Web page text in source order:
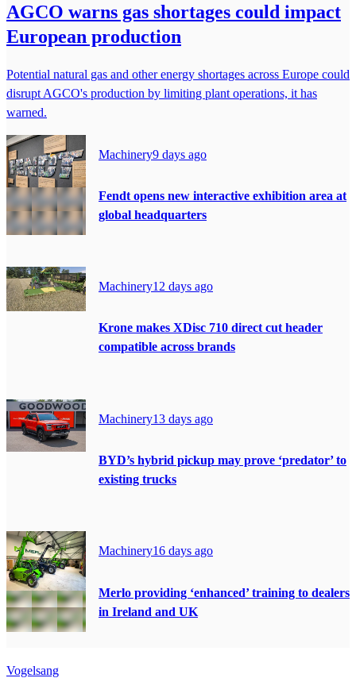
AGCO warns gas shortages could impact
European production
Potential natural gas and other energy shortages across Europe could
disrupt AGCO's production by limiting plant operations, it has
warned.
Machinery9 days ago
Fendt opens new interactive exhibition area at
global headquarters
Machinery12 days ago
Krone makes XDisc 710 direct cut header
compatible across brands
Machinery13 days ago
BYD’s hybrid pickup may prove ‘predator’ to
existing trucks
Machinery16 days ago
Merlo providing ‘enhanced’ training to dealers
in Ireland and UK
Vogelsang